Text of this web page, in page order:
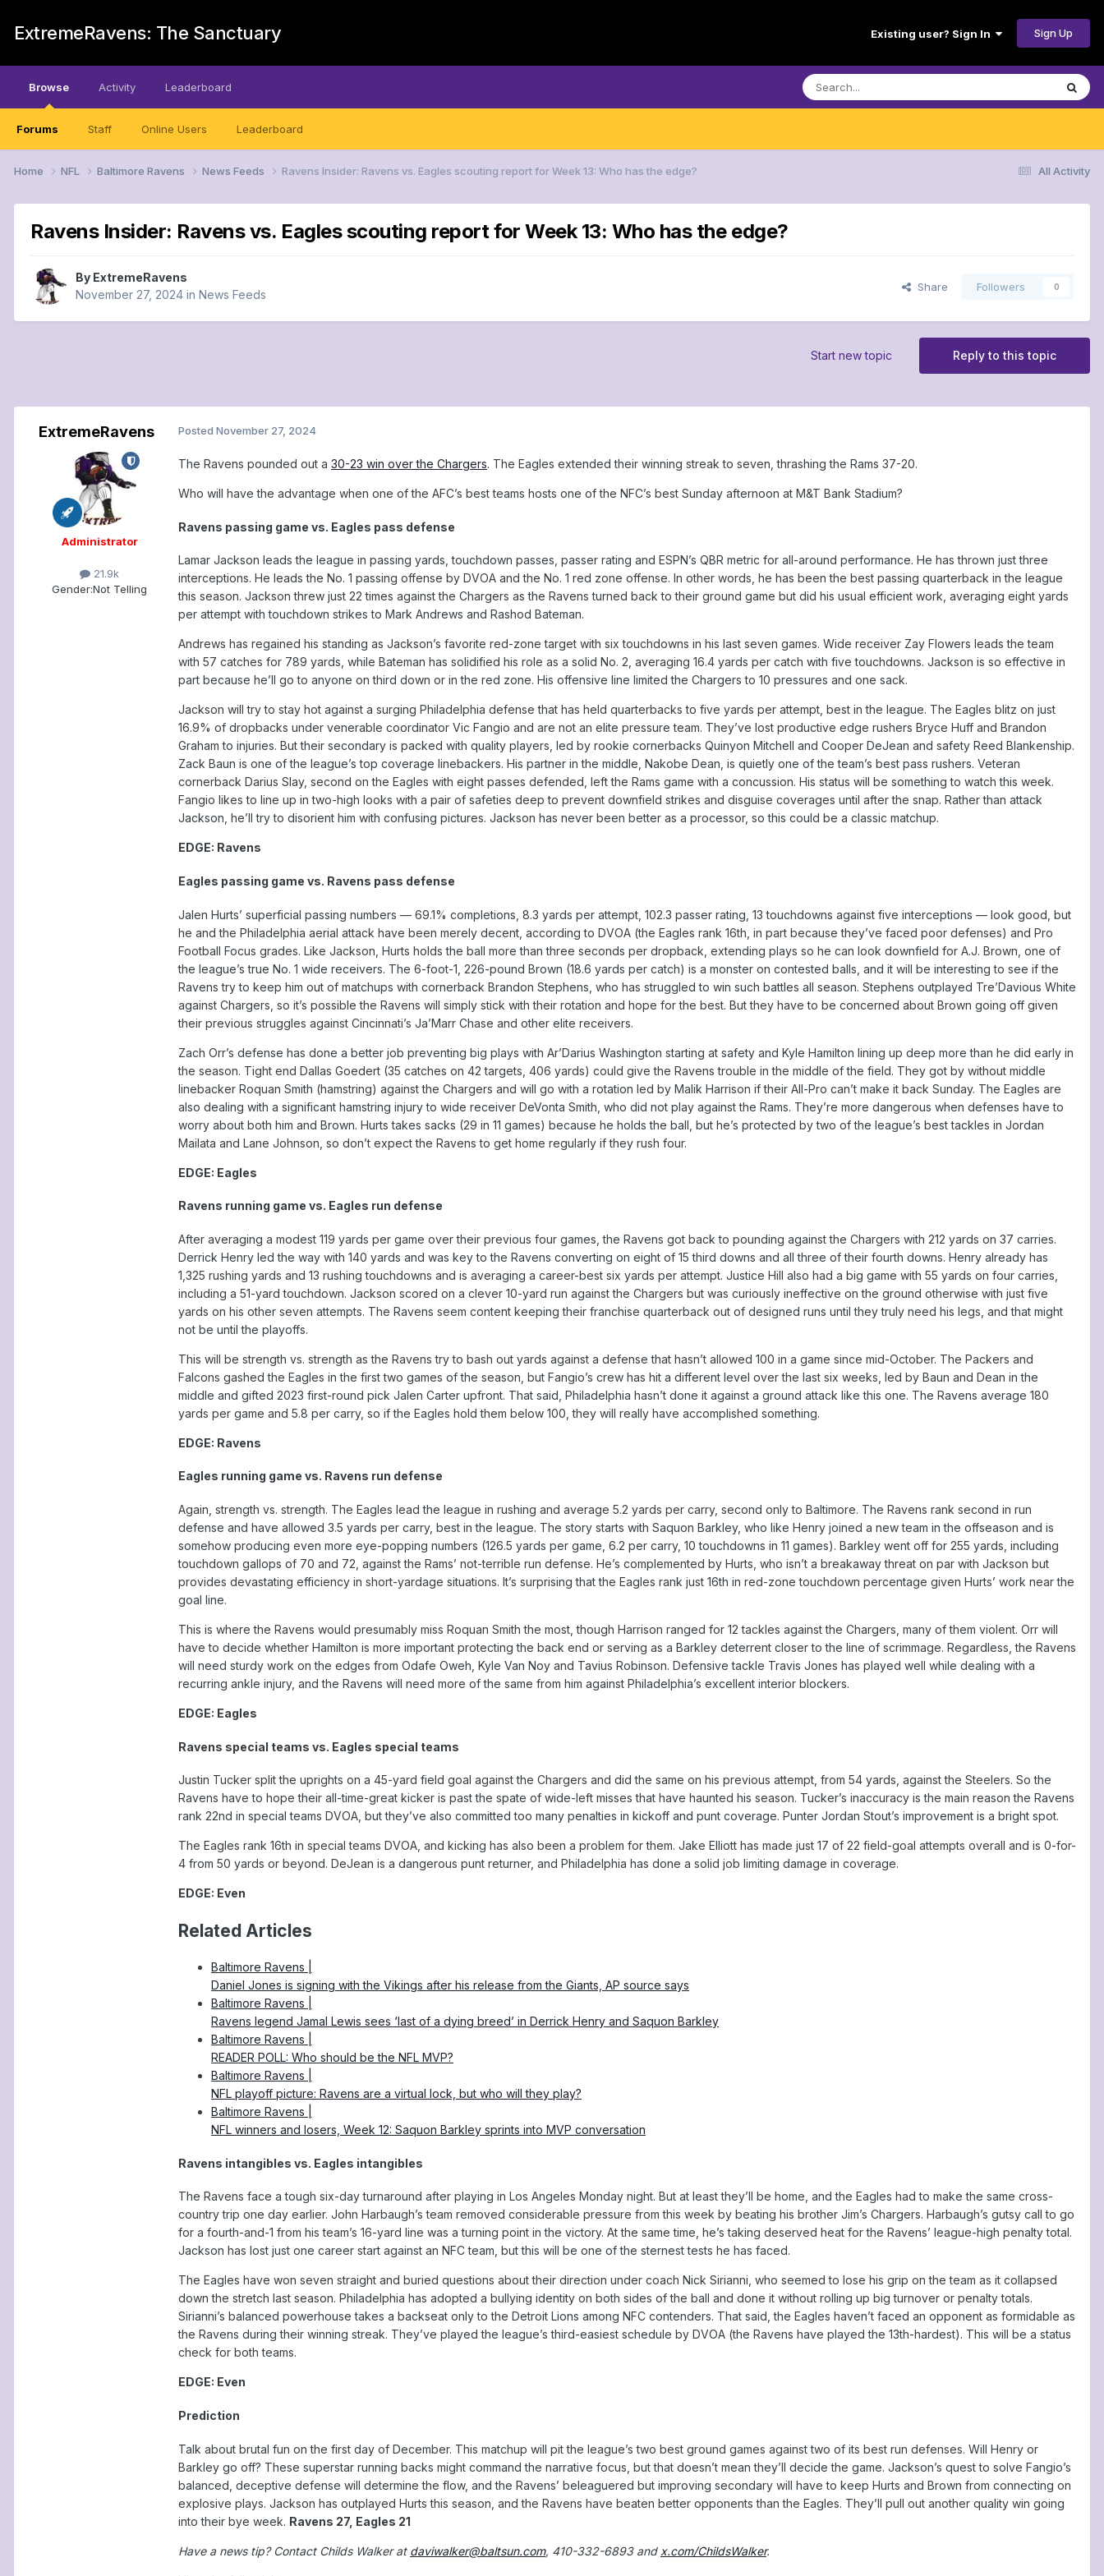
ExtremeRavens: The Sanctuary Existing user? Sign In Sign Up
Browse
Forums Staff Online Users Leaderboard
Activity Leaderboard
All Activity
Home NFL Baltimore Ravens News Feeds Ravens Insider: Ravens vs. Eagles scouting report for Week 13: Who has the edge?
Ravens Insider: Ravens vs. Eagles scouting report for Week 13: Who has the edge?
By ExtremeRavens
November 27, 2024 in News Feeds
Share Followers 0
Reply to this topic
Start new topic
ExtremeRavens
Administrator
21.9k
Gender:Not Telling
Posted November 27, 2024
The Ravens pounded out a 30-23 win over the Chargers. The Eagles extended their winning streak to seven, thrashing the Rams 37-20.
Who will have the advantage when one of the AFC’s best teams hosts one of the NFC’s best Sunday afternoon at M&T Bank Stadium?
Ravens passing game vs. Eagles pass defense
Lamar Jackson leads the league in passing yards, touchdown passes, passer rating and ESPN’s QBR metric for all-around performance. He has thrown just three
interceptions. He leads the No. 1 passing offense by DVOA and the No. 1 red zone offense. In other words, he has been the best passing quarterback in the league
this season. Jackson threw just 22 times against the Chargers as the Ravens turned back to their ground game but did his usual efficient work, averaging eight yards
per attempt with touchdown strikes to Mark Andrews and Rashod Bateman.
Andrews has regained his standing as Jackson’s favorite red-zone target with six touchdowns in his last seven games. Wide receiver Zay Flowers leads the team
with 57 catches for 789 yards, while Bateman has solidified his role as a solid No. 2, averaging 16.4 yards per catch with five touchdowns. Jackson is so effective in
part because he’ll go to anyone on third down or in the red zone. His offensive line limited the Chargers to 10 pressures and one sack.
Jackson will try to stay hot against a surging Philadelphia defense that has held quarterbacks to five yards per attempt, best in the league. The Eagles blitz on just
16.9% of dropbacks under venerable coordinator Vic Fangio and are not an elite pressure team. They’ve lost productive edge rushers Bryce Huff and Brandon
Graham to injuries. But their secondary is packed with quality players, led by rookie cornerbacks Quinyon Mitchell and Cooper DeJean and safety Reed Blankenship.
Zack Baun is one of the league’s top coverage linebackers. His partner in the middle, Nakobe Dean, is quietly one of the team’s best pass rushers. Veteran
cornerback Darius Slay, second on the Eagles with eight passes defended, left the Rams game with a concussion. His status will be something to watch this week.
Fangio likes to line up in two-high looks with a pair of safeties deep to prevent downfield strikes and disguise coverages until after the snap. Rather than attack
Jackson, he’ll try to disorient him with confusing pictures. Jackson has never been better as a processor, so this could be a classic matchup.
EDGE: Ravens
Eagles passing game vs. Ravens pass defense
Jalen Hurts’ superficial passing numbers — 69.1% completions, 8.3 yards per attempt, 102.3 passer rating, 13 touchdowns against five interceptions — look good, but
he and the Philadelphia aerial attack have been merely decent, according to DVOA (the Eagles rank 16th, in part because they’ve faced poor defenses) and Pro
Football Focus grades. Like Jackson, Hurts holds the ball more than three seconds per dropback, extending plays so he can look downfield for A.J. Brown, one of
the league’s true No. 1 wide receivers. The 6-foot-1, 226-pound Brown (18.6 yards per catch) is a monster on contested balls, and it will be interesting to see if the
Ravens try to keep him out of matchups with cornerback Brandon Stephens, who has struggled to win such battles all season. Stephens outplayed Tre’Davious White
against Chargers, so it’s possible the Ravens will simply stick with their rotation and hope for the best. But they have to be concerned about Brown going off given
their previous struggles against Cincinnati’s Ja’Marr Chase and other elite receivers.
Zach Orr’s defense has done a better job preventing big plays with Ar’Darius Washington starting at safety and Kyle Hamilton lining up deep more than he did early in
the season. Tight end Dallas Goedert (35 catches on 42 targets, 406 yards) could give the Ravens trouble in the middle of the field. They got by without middle
linebacker Roquan Smith (hamstring) against the Chargers and will go with a rotation led by Malik Harrison if their All-Pro can’t make it back Sunday. The Eagles are
also dealing with a significant hamstring injury to wide receiver DeVonta Smith, who did not play against the Rams. They’re more dangerous when defenses have to
worry about both him and Brown. Hurts takes sacks (29 in 11 games) because he holds the ball, but he’s protected by two of the league’s best tackles in Jordan
Mailata and Lane Johnson, so don’t expect the Ravens to get home regularly if they rush four.
EDGE: Eagles
Ravens running game vs. Eagles run defense
After averaging a modest 119 yards per game over their previous four games, the Ravens got back to pounding against the Chargers with 212 yards on 37 carries.
Derrick Henry led the way with 140 yards and was key to the Ravens converting on eight of 15 third downs and all three of their fourth downs. Henry already has
1,325 rushing yards and 13 rushing touchdowns and is averaging a career-best six yards per attempt. Justice Hill also had a big game with 55 yards on four carries,
including a 51-yard touchdown. Jackson scored on a clever 10-yard run against the Chargers but was curiously ineffective on the ground otherwise with just five
yards on his other seven attempts. The Ravens seem content keeping their franchise quarterback out of designed runs until they truly need his legs, and that might
not be until the playoffs.
This will be strength vs. strength as the Ravens try to bash out yards against a defense that hasn’t allowed 100 in a game since mid-October. The Packers and
Falcons gashed the Eagles in the first two games of the season, but Fangio’s crew has hit a different level over the last six weeks, led by Baun and Dean in the
middle and gifted 2023 first-round pick Jalen Carter upfront. That said, Philadelphia hasn’t done it against a ground attack like this one. The Ravens average 180
yards per game and 5.8 per carry, so if the Eagles hold them below 100, they will really have accomplished something.
EDGE: Ravens
Eagles running game vs. Ravens run defense
Again, strength vs. strength. The Eagles lead the league in rushing and average 5.2 yards per carry, second only to Baltimore. The Ravens rank second in run
defense and have allowed 3.5 yards per carry, best in the league. The story starts with Saquon Barkley, who like Henry joined a new team in the offseason and is
somehow producing even more eye-popping numbers (126.5 yards per game, 6.2 per carry, 10 touchdowns in 11 games). Barkley went off for 255 yards, including
touchdown gallops of 70 and 72, against the Rams’ not-terrible run defense. He’s complemented by Hurts, who isn’t a breakaway threat on par with Jackson but
provides devastating efficiency in short-yardage situations. It’s surprising that the Eagles rank just 16th in red-zone touchdown percentage given Hurts’ work near the
goal line.
This is where the Ravens would presumably miss Roquan Smith the most, though Harrison ranged for 12 tackles against the Chargers, many of them violent. Orr will
have to decide whether Hamilton is more important protecting the back end or serving as a Barkley deterrent closer to the line of scrimmage. Regardless, the Ravens
will need sturdy work on the edges from Odafe Oweh, Kyle Van Noy and Tavius Robinson. Defensive tackle Travis Jones has played well while dealing with a
recurring ankle injury, and the Ravens will need more of the same from him against Philadelphia’s excellent interior blockers.
EDGE: Eagles
Ravens special teams vs. Eagles special teams
Justin Tucker split the uprights on a 45-yard field goal against the Chargers and did the same on his previous attempt, from 54 yards, against the Steelers. So the
Ravens have to hope their all-time-great kicker is past the spate of wide-left misses that have haunted his season. Tucker’s inaccuracy is the main reason the Ravens
rank 22nd in special teams DVOA, but they’ve also committed too many penalties in kickoff and punt coverage. Punter Jordan Stout’s improvement is a bright spot.
The Eagles rank 16th in special teams DVOA, and kicking has also been a problem for them. Jake Elliott has made just 17 of 22 field-goal attempts overall and is 0-for-
4 from 50 yards or beyond. DeJean is a dangerous punt returner, and Philadelphia has done a solid job limiting damage in coverage.
EDGE: Even
Related Articles
Baltimore Ravens |
Daniel Jones is signing with the Vikings after his release from the Giants, AP source says
Baltimore Ravens |
Ravens legend Jamal Lewis sees ‘last of a dying breed’ in Derrick Henry and Saquon Barkley
Baltimore Ravens |
READER POLL: Who should be the NFL MVP?
Baltimore Ravens |
NFL playoff picture: Ravens are a virtual lock, but who will they play?
Baltimore Ravens |
NFL winners and losers, Week 12: Saquon Barkley sprints into MVP conversation
Ravens intangibles vs. Eagles intangibles
The Ravens face a tough six-day turnaround after playing in Los Angeles Monday night. But at least they’ll be home, and the Eagles had to make the same cross-
country trip one day earlier. John Harbaugh’s team removed considerable pressure from this week by beating his brother Jim’s Chargers. Harbaugh’s gutsy call to go
for a fourth-and-1 from his team’s 16-yard line was a turning point in the victory. At the same time, he’s taking deserved heat for the Ravens’ league-high penalty total.
Jackson has lost just one career start against an NFC team, but this will be one of the sternest tests he has faced.
The Eagles have won seven straight and buried questions about their direction under coach Nick Sirianni, who seemed to lose his grip on the team as it collapsed
down the stretch last season. Philadelphia has adopted a bullying identity on both sides of the ball and done it without rolling up big turnover or penalty totals.
Sirianni’s balanced powerhouse takes a backseat only to the Detroit Lions among NFC contenders. That said, the Eagles haven’t faced an opponent as formidable as
the Ravens during their winning streak. They’ve played the league’s third-easiest schedule by DVOA (the Ravens have played the 13th-hardest). This will be a status
check for both teams.
EDGE: Even
Prediction
Talk about brutal fun on the first day of December. This matchup will pit the league’s two best ground games against two of its best run defenses. Will Henry or
Barkley go off? These superstar running backs might command the narrative focus, but that doesn’t mean they’ll decide the game. Jackson’s quest to solve Fangio’s
balanced, deceptive defense will determine the flow, and the Ravens’ beleaguered but improving secondary will have to keep Hurts and Brown from connecting on
explosive plays. Jackson has outplayed Hurts this season, and the Ravens have beaten better opponents than the Eagles. They’ll pull out another quality win going
into their bye week. Ravens 27, Eagles 21
Have a news tip? Contact Childs Walker at daviwalker@baltsun.com, 410-332-6893 and x.com/ChildsWalker.